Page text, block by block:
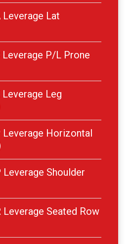
Leverage Lat
Leverage P/L Prone
Leg
Leverage Horizontal
Leverage Shoulder
Leverage Seated Row